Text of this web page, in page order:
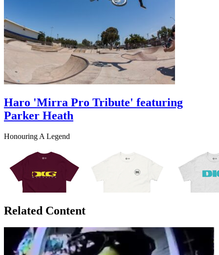
Haro 'Mirra Pro Tribute' featuring
Parker Heath
Honouring A Legend
Related Content